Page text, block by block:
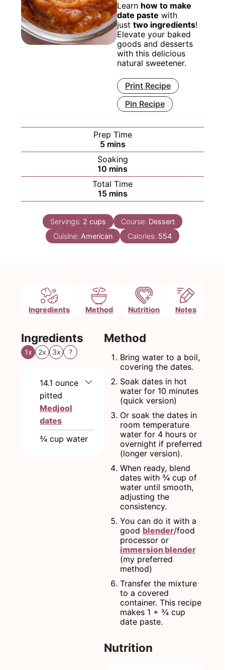
Learn how to make
date paste with
just two ingredients!
Elevate your baked
goods and desserts
with this delicious
natural sweetener.
Print Recipe
Pin Recipe
Prep Time
5minutes
mins
Soaking
10 minutes
mins
Total Time
15minutes
mins
Servings: 2 cups Course: Dessert
Cuisine: American Calories: 554
Ingredients Method Nutrition Notes
Ingredients
1x 2x 3x ?
14.1 ounce
pitted
Medjool
dates
¾ cup water
Method
Bring water to a boil,
covering the dates.
Soak dates in hot
water for 10 minutes
(quick version)
Or soak the dates in
room temperature
water for 4 hours or
overnight if preferred
(longer version).
When ready, blend
dates with ¾ cup of
water until smooth,
adjusting the
consistency.
You can do it with a
good blender/food
processor or
immersion blender
(my preferred
method)
Transfer the mixture
to a covered
container. This recipe
makes 1 + ¾ cup
date paste.
Nutrition